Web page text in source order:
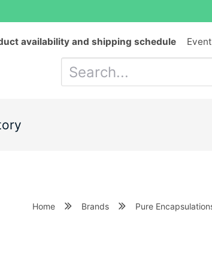
availability and shipping schedule
Home Brands Pure